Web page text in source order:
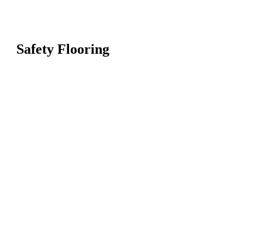
Safety Flooring